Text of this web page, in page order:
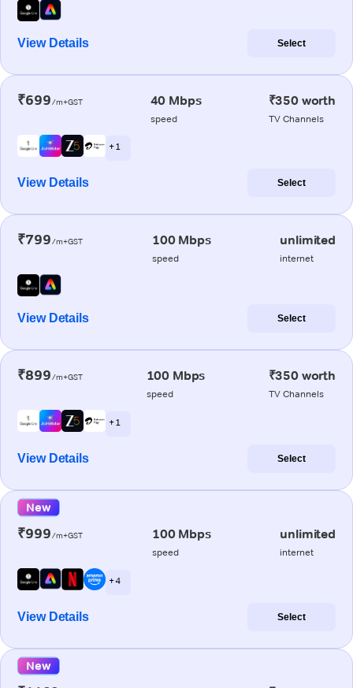
View Details Select
₹699/m+GST 40 Mbps
speed
₹350 worth
TV Channels
+ 1
View Details Select
₹799/m+GST 100 Mbps
speed
unlimited
internet
View Details Select
₹899/m+GST 100 Mbps
speed
₹350 worth
TV Channels
+ 1
View Details Select
New
₹999/m+GST 100 Mbps
speed
unlimited
internet
+ 4
View Details Select
New